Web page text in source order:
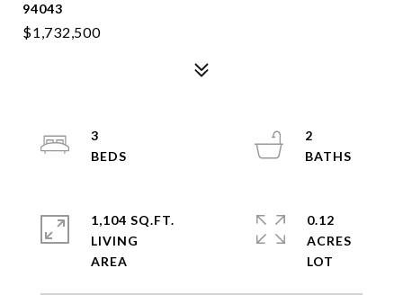
94043
$1,732,500
3
2
1,104 SQ.FT.
LIVING
0.12
ACRES